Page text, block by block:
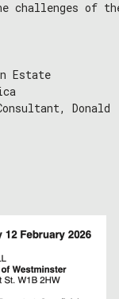
challenges of
Estate
Donald